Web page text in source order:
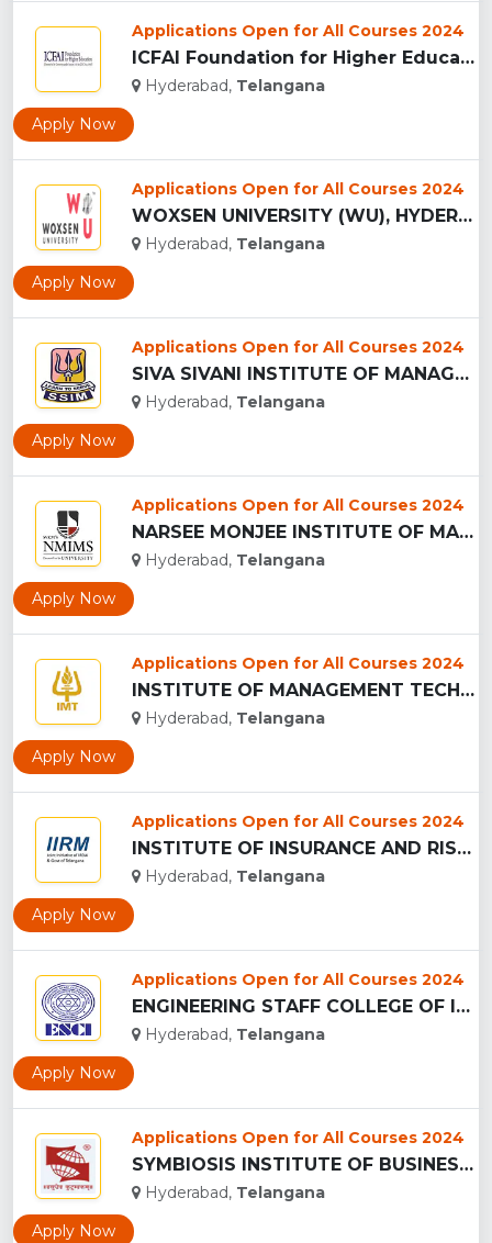
Applications Open for All Courses 2024
ICFAI Foundation for Higher Education, (IFHE) HYDERABAD...
Hyderabad, Telangana
Apply Now
Applications Open for All Courses 2024
WOXSEN UNIVERSITY (WU), HYDERABAD...
Hyderabad, Telangana
Apply Now
Applications Open for All Courses 2024
SIVA SIVANI INSTITUTE OF MANAGEMENT - (SSIM), HYDERABAD...
Hyderabad, Telangana
Apply Now
Applications Open for All Courses 2024
NARSEE MONJEE INSTITUTE OF MANAGEMENT STUDIES ,Hyderabad...
Hyderabad, Telangana
Apply Now
Applications Open for All Courses 2024
INSTITUTE OF MANAGEMENT TECHNOLOGY - (IMT), HYDERABAD...
Hyderabad, Telangana
Apply Now
Applications Open for All Courses 2024
INSTITUTE OF INSURANCE AND RISK MANAGEMENT - (IIRM), HYDERAB...
Hyderabad, Telangana
Apply Now
Applications Open for All Courses 2024
ENGINEERING STAFF COLLEGE OF INDIA ...
Hyderabad, Telangana
Apply Now
Applications Open for All Courses 2024
SYMBIOSIS INSTITUTE OF BUSINESS MANAGEMENT - (SIBM), HYDERAB...
Hyderabad, Telangana
Apply Now